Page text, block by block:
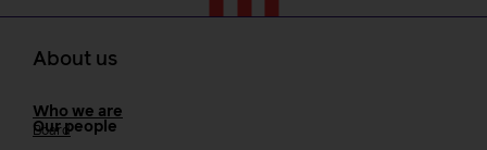
About us
Who we are
Our people
Board